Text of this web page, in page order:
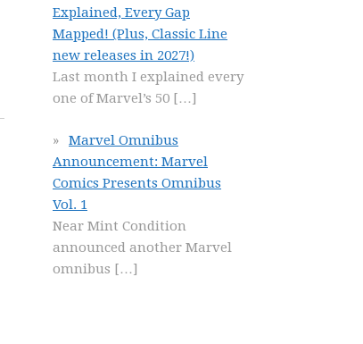
Explained, Every Gap
Mapped! (Plus, Classic Line
new releases in 2027!)
Last month I explained every
one of Marvel’s 50 […]
Marvel Omnibus
Announcement: Marvel
Comics Presents Omnibus
Vol. 1
Near Mint Condition
announced another Marvel
omnibus […]